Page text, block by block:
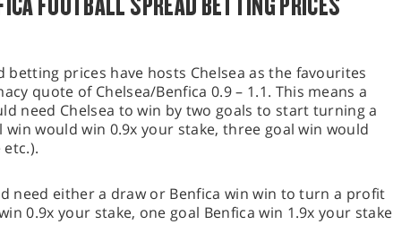
betting prices have hosts Chelsea as the favourites
quote of Chelsea/Benfica 0.9 – 1.1. This means a
need Chelsea to win by two goals to start turning a
win would win 0.9x your stake, three goal win would
need either a draw or Benfica win win to turn a profit
0.9x your stake, one goal Benfica win 1.9x your stake